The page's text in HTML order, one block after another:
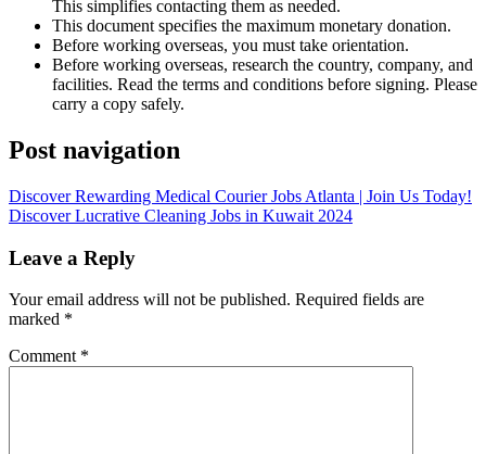
This simplifies contacting them as needed.
This document specifies the maximum monetary donation.
Before working overseas, you must take orientation.
Before working overseas, research the country, company, and
facilities. Read the terms and conditions before signing. Please
carry a copy safely.
Post navigation
Discover Rewarding Medical Courier Jobs Atlanta | Join Us Today!
Discover Lucrative Cleaning Jobs in Kuwait 2024
Leave a Reply
Your email address will not be published. Required fields are
marked *
Comment *